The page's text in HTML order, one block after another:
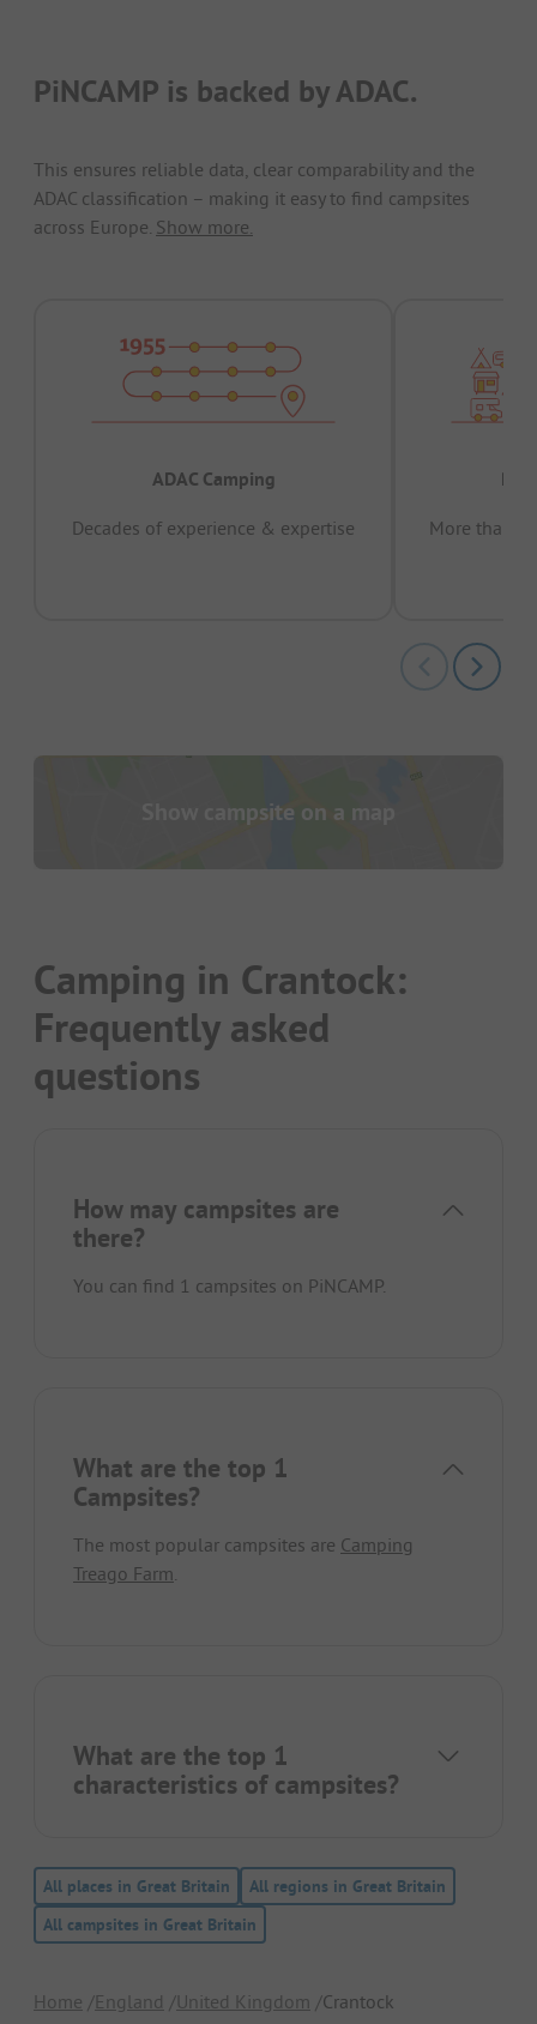
PiNCAMP is backed by ADAC.
This ensures reliable data, clear comparability and the
ADAC classification – making it easy to find campsites
across Europe. Show more.
ADAC Camping
Decades of experience & expertise
More than
Show campsite on a map
Camping in Crantock:
Frequently asked
questions
How may campsites are
there?
You can find 1 campsites on PiNCAMP.
What are the top 1
Campsites?
The most popular campsites are Camping
Treago Farm
What are the top 1
characteristics of campsites?
All places in Great Britain
All regions in Great Britain
All campsites in Great Britain
Home England United Kingdom Crantock